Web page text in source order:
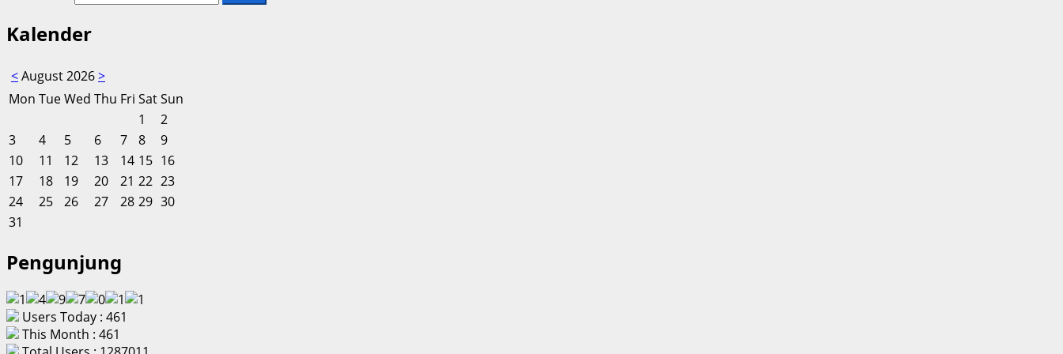
Kalender
<August 2026>
Mon TueWed Thu Fri SatSun
1
2
3
4 5 6 7 8
9
10
11 12 13 14 15 16
17
18 19 20 21 22 23
24
25 26 27 28 29 30
31
Pengunjung
Users Today : 461
This Month : 461